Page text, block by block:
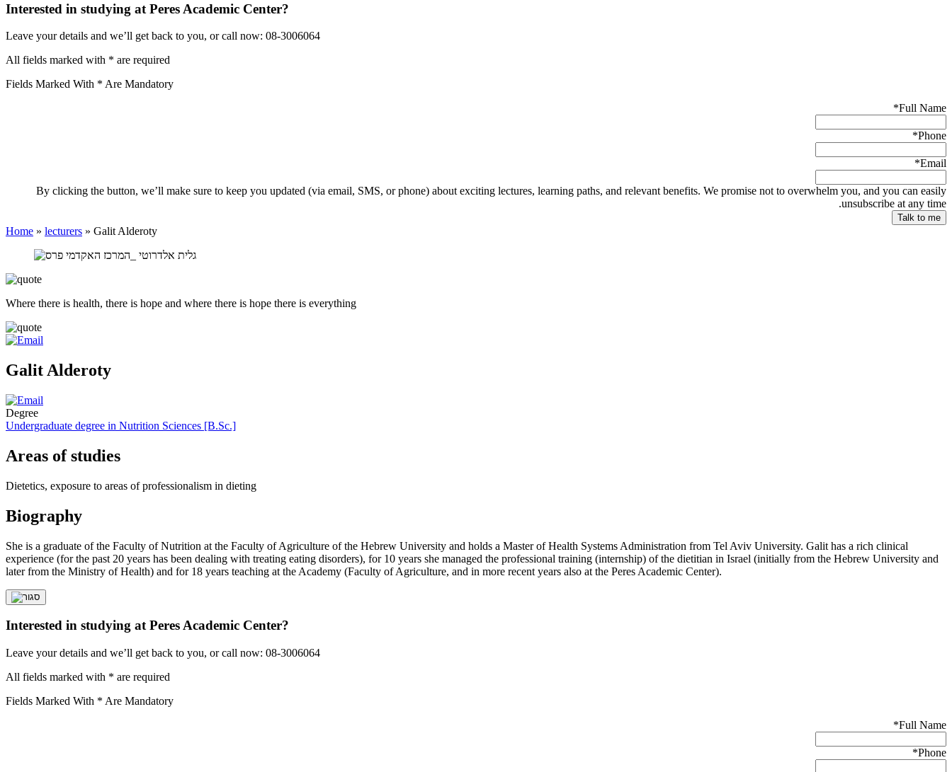
Interested in studying at Peres Academic Center?
Leave your details and we’ll get back to you, or call now: 08-3006064
All fields marked with * are required
Fields Marked With * Are Mandatory
Full Name
*
Phone
*
Email
*
By clicking the button, we’ll make sure to keep you updated (via email, SMS, or phone) about exciting lectures, learning paths, and relevant benefits. We promise not to overwhelm you, and you can easily
unsubscribe at any time.
Home » lecturers » Galit Alderoty
Where there is health, there is hope and where there is hope there is everything
Galit Alderoty
Degree
Undergraduate degree in Nutrition Sciences [B.Sc.]
Areas of studies
Dietetics, exposure to areas of professionalism in dieting
Biography
She is a graduate of the Faculty of Nutrition at the Faculty of Agriculture of the Hebrew University and holds a Master of Health Systems Administration from Tel Aviv University. Galit has a rich clinical
experience (for the past 20 years has been dealing with treating eating disorders), for 10 years she managed the professional training (internship) of the dietitian in Israel (initially from the Hebrew University and
later from the Ministry of Health) and for 18 years teaching at the Academy (Faculty of Agriculture, and in more recent years also at the Peres Academic Center).
Interested in studying at Peres Academic Center?
Leave your details and we’ll get back to you, or call now: 08-3006064
All fields marked with * are required
Fields Marked With * Are Mandatory
Full Name
*
Phone
*